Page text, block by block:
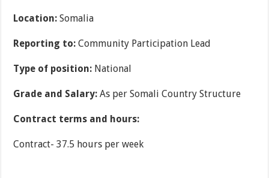
Location:Somalia
Reporting to:Community Participation Lead
Type of position: National
Grade and Salary:As per Somali Country Structure
Contract terms and hours:
Contract- 37.5 hours per week